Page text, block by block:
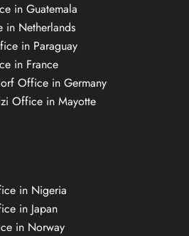
in Guatemala
Netherlands
in Paraguay
in France
Office in Germany
Office in Mayotte
in Nigeria
in Japan
in Norway